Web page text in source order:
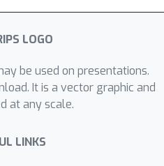
be used on presentations.
It is a vector graphic and
at any scale.
LINKS